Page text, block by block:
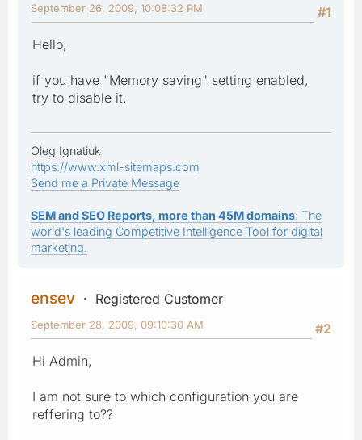
#1
September 26, 2009, 10:08:32 PM
Hello,
if you have "Memory saving" setting enabled,
try to disable it.
Oleg Ignatiuk
https://www.xml-sitemaps.com
Send me a Private Message
SEM and SEO Reports, more than 45M domains: The
world's leading Competitive Intelligence Tool for digital
marketing.
ensev
Registered Customer
#2
September 28, 2009, 09:10:30 AM
Hi Admin,
I am not sure to which configuration you are
reffering to??